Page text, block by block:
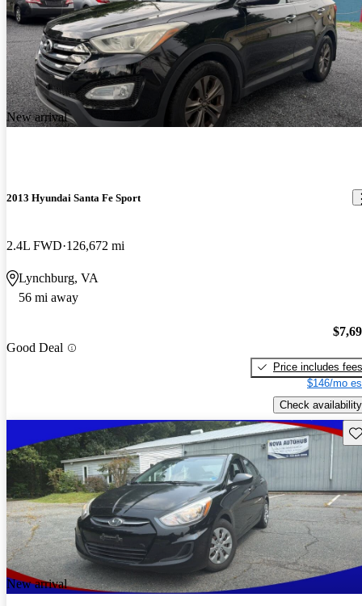
New arrival
2013 Hyundai Santa Fe Sport
2.4L FWD 126,672 mi
Lynchburg, VA
56 mi away
Good Deal
Price includes fees
$146/mo
Check availability
New arrival